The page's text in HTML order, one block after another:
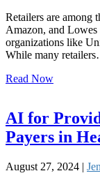
Retailers are among
Amazon, and
organizations like
While many
Read Now
AI for
Payers in
August 27, 2024 |